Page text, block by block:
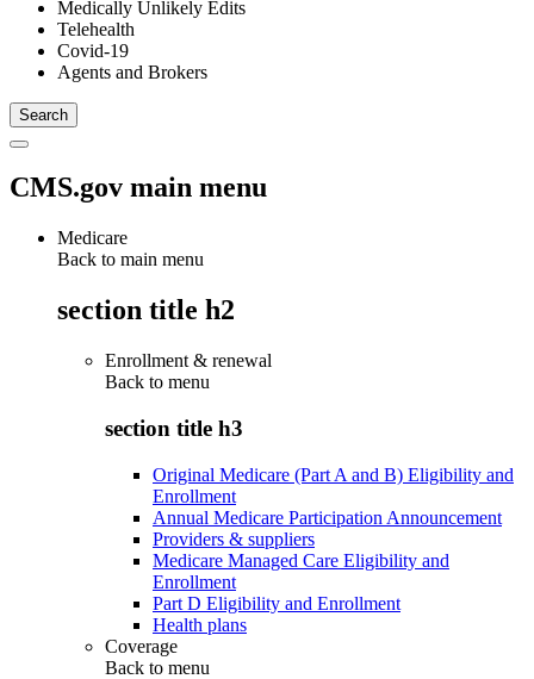
Medically Unlikely Edits
Telehealth
Covid-19
Agents and Brokers
CMS.gov main menu
Medicare
Back to main menu
section title h2
Enrollment & renewal
Back to menu
section title h3
Original Medicare (Part A and B) Eligibility and
Enrollment
Annual Medicare Participation Announcement
Providers & suppliers
Medicare Managed Care Eligibility and
Enrollment
Part D Eligibility and Enrollment
Health plans
Coverage
Back to menu